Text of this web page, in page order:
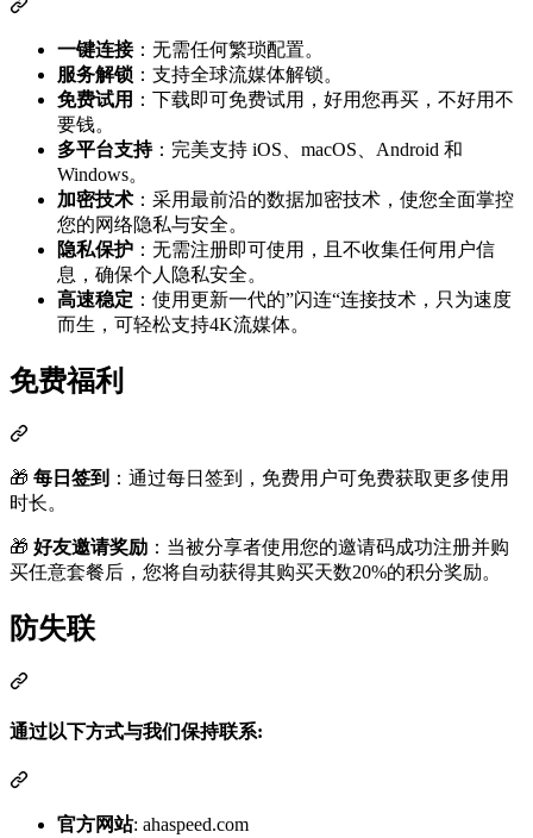
一键连接：无需任何繁琐配置。
服务解锁 ：支持全球流媒体解锁。
免费试用 ：下载即可免费试用，好用您再买，不好用不
要钱。
多平台支持：完美支持 iOS、macOS、Android 和
Windows。
加密技术 ：采用最前沿的数据加密技术，使您全面掌控
您的网络隐私与安全。
隐私保护 ：无需注册即可使用，且不收集任何用户信
息，确保个人隐私安全。
高速稳定 ：使用更新一代的”闪连“连接技术，只为速度
而生，可轻松支持4K流媒体。
免费福利
🎁 每日签到 ：通过每日签到，免费用户可免费获取更多使用
时长。
🎁 好友邀请奖励 ：当被分享者使用您的邀请码成功注册并购
买任意套餐后，您将自动获得其购买天数20%的积分奖励。
防失联
通过以下方式与我们保持联系:
官方网站: ahaspeed.com